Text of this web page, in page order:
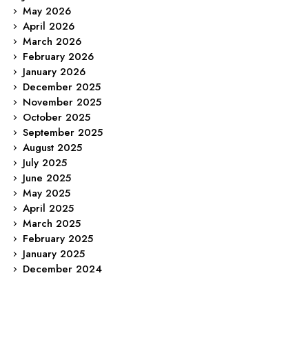
May 2026
April 2026
March 2026
February 2026
January 2026
December 2025
November 2025
October 2025
September 2025
August 2025
July 2025
June 2025
May 2025
April 2025
March 2025
February 2025
January 2025
December 2024